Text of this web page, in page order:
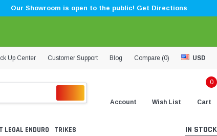
Our Showroom is open to the public! Get Directions
Up Center Customer Support Blog Compare (0) USD
Account Wish List
0
Cart
LEGAL ENDURO TRIKES IN STOCK